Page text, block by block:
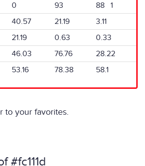
0 93
88 1
40.57 21.19
3.11
21.19 0.63
0.33
46.03 76.76
28.22
53.16 78.38 58.1
to your favorites.
#fc111d